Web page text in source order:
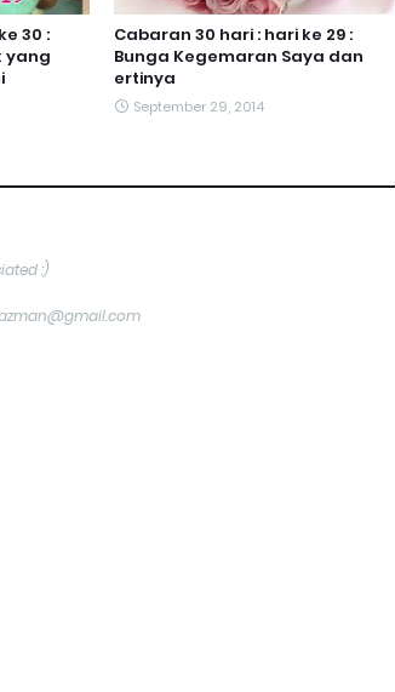
30 :
yang
Cabaran 30 hari : hari ke 29 :
Bunga Kegemaran Saya dan
ertinya
September 29, 2014
:)